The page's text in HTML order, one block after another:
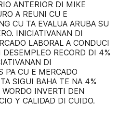
ANTERIOR DI MIKE
A REUNI CU E
CU TA EVALUA ARUBA SU
INICIATIVANAN DI
LABORAL A CONDUCI
RECORD DI 4%
DI
PA CU E MERCADO
SIGUI BAHA TE NA 4%
INVERTI DEN
Y CALIDAD DI CUIDO.